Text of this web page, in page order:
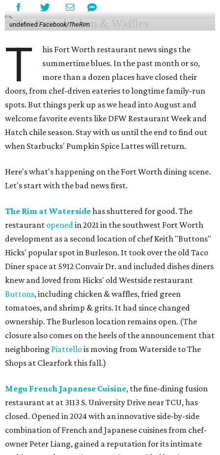
undefinedFacebook/TheRim
T
his Fort Worth restaurant news sings the
summertime blues. In the past month or so,
more than a dozen places have closed their
doors, from chef-driven eateries to longtime family-run
spots. But things perk up as we head into August and
welcome favorite events like DFW Restaurant Week and
Hatch chile season. Stay with us until the end to find out
when Starbucks' Pumpkin Spice Lattes will return.
Here's what's happening on the Fort Worth dining scene.
Let's start with the bad news first.
The Rim at Watersidehas shuttered for good. The
restaurant openedin 2021 in the southwest Fort Worth
development as a second location of chef Keith "Buttons"
Hicks' popular spot in Burleson. It took over the old Taco
Diner space at 5912 Convair Dr. and included dishes diners
knew and loved from Hicks' old Westside restaurant
Buttons, including chicken & waffles, fried green
tomatoes, and shrimp & grits. It had since changed
ownership. The Burleson location remains open. (The
closure also comes on the heels of the announcement that
neighboring Piattellois moving from Waterside to The
Shops at Clearfork this fall.)
Megu French Japanese Cuisine, the fine-dining fusion
restaurant at at 3113 S. University Drive near TCU, has
closed. Opened in 2024 with an innovative side-by-side
combination of French and Japanese cuisines from chef-
owner Peter Liang, gained a reputation for its intimate